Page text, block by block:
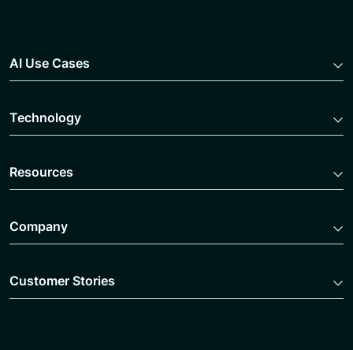
AI Use Cases
Technology
Resources
Company
Customer Stories